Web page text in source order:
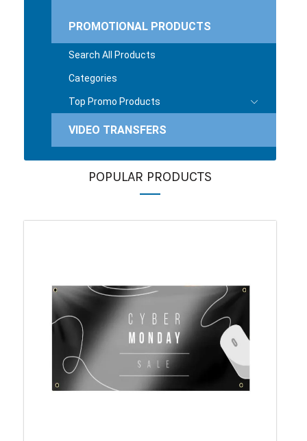
PROMOTIONAL PRODUCTS
Search All Products
Categories
Top Promo Products
VIDEO TRANSFERS
POPULAR PRODUCTS